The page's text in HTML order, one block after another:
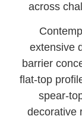
across
extensive
barrier
flat-top
spear-
decorative